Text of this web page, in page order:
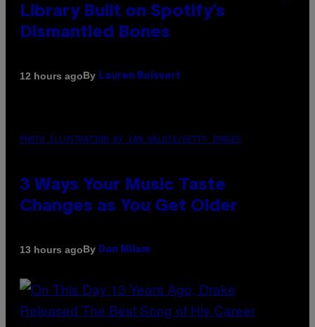
Library Built on Spotify’s
Dismantled Bones
12 hours agoBy Lauren Boisvert
PHOTO ILLUSTRATION BY IAN WALDIE/GETTY IMAGES
3 Ways Your Music Taste
Changes as You Get Older
13 hours agoBy Dan Milam